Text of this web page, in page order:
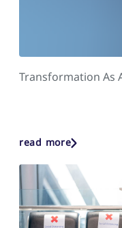
Transformation As
read more